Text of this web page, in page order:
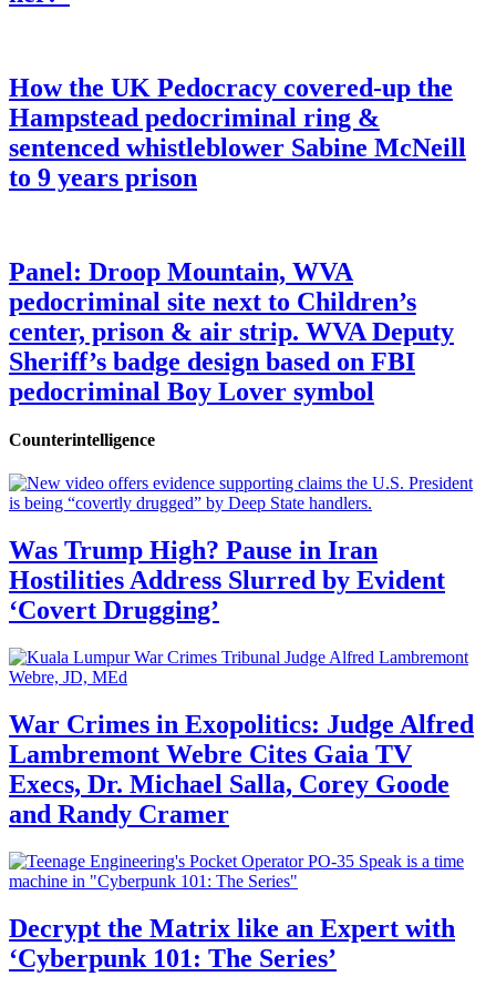
How the UK Pedocracy covered-up the
Hampstead pedocriminal ring &
sentenced whistleblower Sabine McNeill
to 9 years prison
Panel: Droop Mountain, WVA
pedocriminal site next to Children’s
center, prison & air strip. WVA Deputy
Sheriff’s badge design based on FBI
pedocriminal Boy Lover symbol
Counterintelligence
Was Trump High? Pause in Iran
Hostilities Address Slurred by Evident
‘Covert Drugging’
War Crimes in Exopolitics: Judge Alfred
Lambremont Webre Cites Gaia TV
Execs, Dr. Michael Salla, Corey Goode
and Randy Cramer
Decrypt the Matrix like an Expert with
‘Cyberpunk 101: The Series’